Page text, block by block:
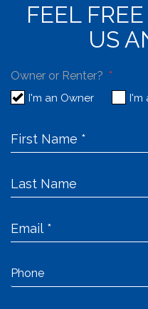
FEEL
US
Owner or Renter?
I'm an Owner I'm